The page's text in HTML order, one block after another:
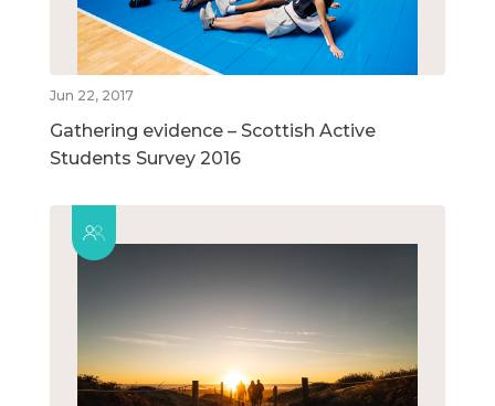
Jun 22, 2017
Gathering evidence – Scottish Active
Students Survey 2016